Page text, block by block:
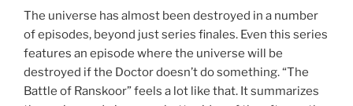
The universe has almost been destroyed in a number
of episodes, beyond just series finales. Even this series
features an episode where the universe will be
destroyed if the Doctor doesn’t do something. “The
Battle of Ranskoor” feels a lot like that. It summarizes